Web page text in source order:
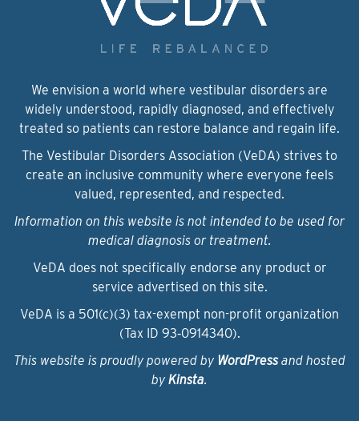
We envision a world where vestibular disorders are
widely understood, rapidly diagnosed, and effectively
treated so patients can restore balance and regain life.
The Vestibular Disorders Association (VeDA) strives to
create an inclusive community where everyone feels
valued, represented, and respected.
Information on this website is not intended to be used for
medical diagnosis or treatment.
VeDA does not specifically endorse any product or
service advertised on this site.
VeDA is a 501(c)(3) tax-exempt non-profit organization
(Tax ID 93‑0914340).
This website is proudly powered by WordPressand hosted
by Kinsta.